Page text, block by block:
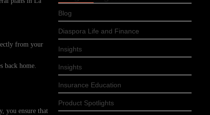
from your
back home.
you ensure that
Blog
Diaspora Life and Finance
Insights
Insights
Insurance Education
Product Spotlights